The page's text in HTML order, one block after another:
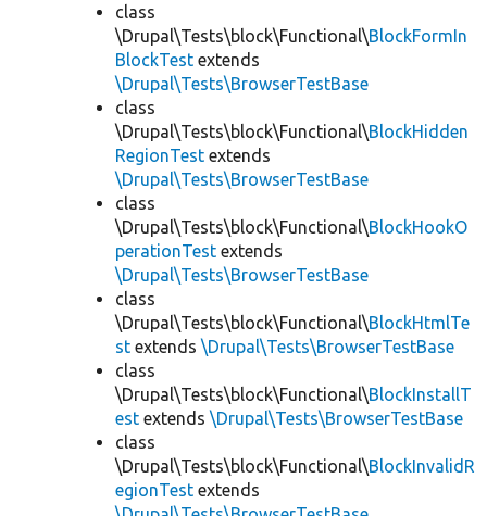
class
\Drupal\Tests\block\Functional\BlockFormIn
BlockTest extends
\Drupal\Tests\BrowserTestBase
class
\Drupal\Tests\block\Functional\BlockHidden
RegionTest extends
\Drupal\Tests\BrowserTestBase
class
\Drupal\Tests\block\Functional\BlockHookO
perationTest extends
\Drupal\Tests\BrowserTestBase
class
\Drupal\Tests\block\Functional\BlockHtmlTe
st extends \Drupal\Tests\BrowserTestBase
class
\Drupal\Tests\block\Functional\BlockInstallT
est extends \Drupal\Tests\BrowserTestBase
class
\Drupal\Tests\block\Functional\BlockInvalidR
egionTest extends